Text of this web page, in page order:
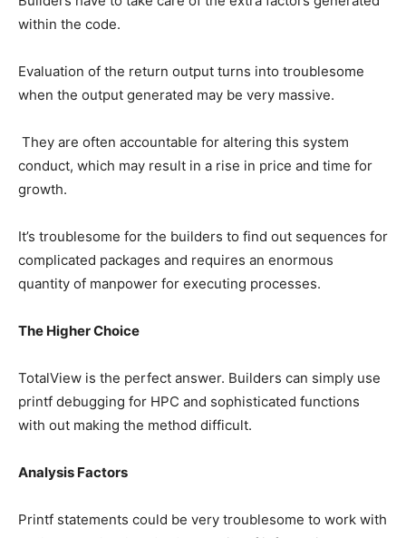
within the code.
Evaluation of the return output turns into troublesome
when the output generated may be very massive.
They are often accountable for altering this system
conduct, which may result in a rise in price and time for
growth.
It’s troublesome for the builders to find out sequences for
complicated packages and requires an enormous
quantity of manpower for executing processes.
The Higher Choice
TotalView is the perfect answer. Builders can simply use
printf debugging for HPC and sophisticated functions
with out making the method difficult.
Analysis Factors
Printf statements could be very troublesome to work with